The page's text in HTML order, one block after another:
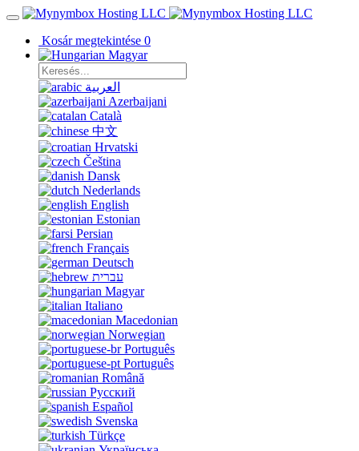
Kosár megtekintése 0
Magyar
العربية
Azerbaijani
Català
中文
Hrvatski
Čeština
Dansk
Nederlands
English
Estonian
Persian
Français
Deutsch
עברית
Magyar
Italiano
Macedonian
Norwegian
Português
Português
Română
Русский
Español
Svenska
Türkçe